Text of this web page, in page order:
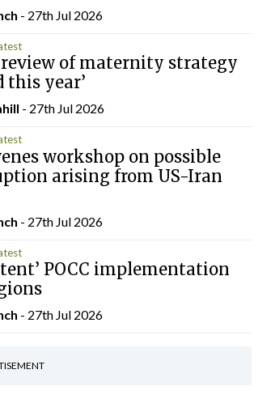
- 27th Jul 2026
of maternity strategy
this year’
- 27th Jul 2026
workshop on possible
arising from US-Iran
- 27th Jul 2026
POCC implementation
- 27th Jul 2026